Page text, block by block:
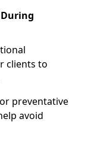
clients to
preventative
avoid